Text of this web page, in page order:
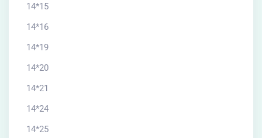
14*15
14*16
14*19
14*20
14*21
14*24
14*25